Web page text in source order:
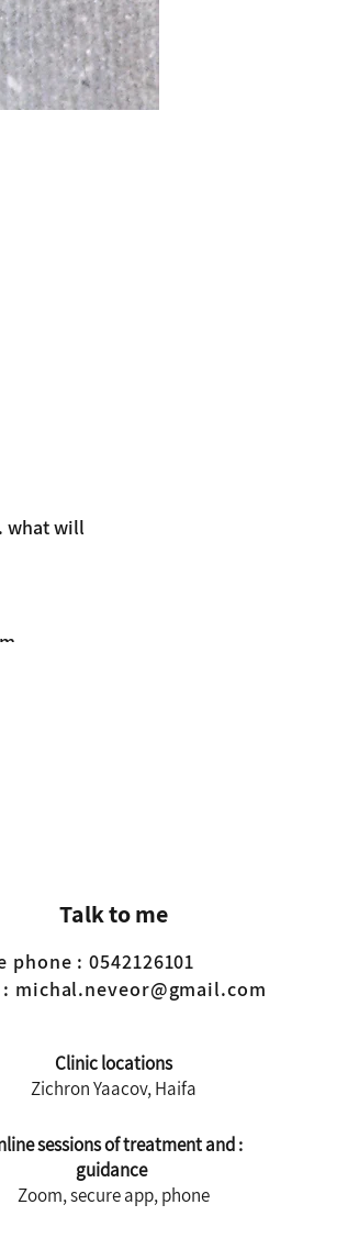
what will
Talk to me
phone : 0542126101
: michal.neveor@gmail.com
Clinic locations
Zichron Yaacov, Haifa
: Online sessions of treatment and
guidance
Zoom, secure app, phone